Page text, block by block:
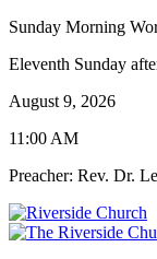
Sunday Morning
Eleventh Sunday
August 9, 2026
11:00 AM
Preacher: Rev. Dr.